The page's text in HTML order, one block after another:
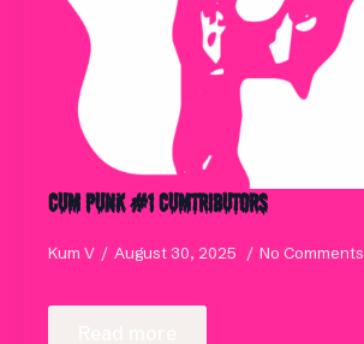
Cum Punk #1 Cumtributors
Kum V August 30, 2025 No Comments